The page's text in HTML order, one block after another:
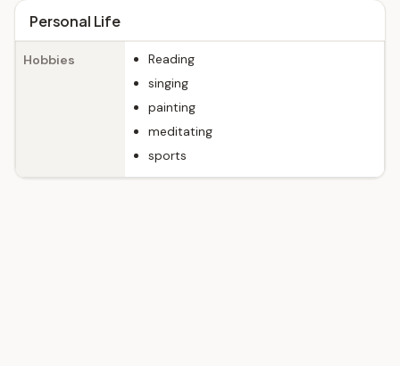
Personal Life
Hobbies
Reading
singing
painting
meditating
sports